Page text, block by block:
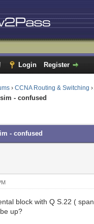
Login Register
›CCNA Routing & Switching ›
- confused
- confused
block with Q S.22 (
up?